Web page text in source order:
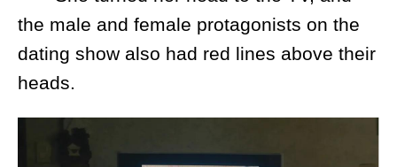
the male and female protagonists on the
dating show also had red lines above their
heads.